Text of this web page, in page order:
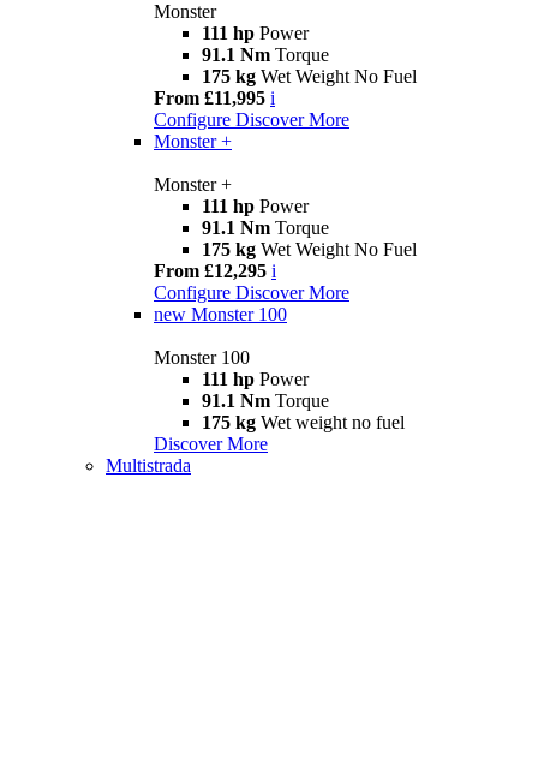
Monster
111 hp Power
91.1 Nm Torque
175 kg Wet Weight No Fuel
From £11,995 i
Configure Discover More
Monster +
Monster +
111 hp Power
91.1 Nm Torque
175 kg Wet Weight No Fuel
From £12,295 i
Configure Discover More
new Monster 100
Monster 100
111 hp Power
91.1 Nm Torque
175 kg Wet weight no fuel
Discover More
Multistrada